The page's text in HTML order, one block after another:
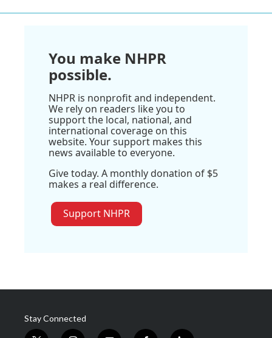
You make NHPR
possible.
NHPR is nonprofit and independent.
We rely on readers like you to
support the local, national, and
international coverage on this
website. Your support makes this
news available to everyone.
Give today. A monthly donation of $5
makes a real difference.
Support NHPR
Stay Connected